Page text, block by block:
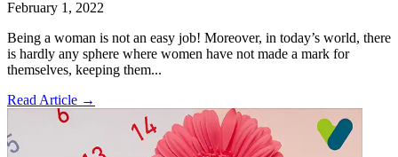
February 1, 2022
Being a woman is not an easy job! Moreover, in today’s world, there
is hardly any sphere where women have not made a mark for
themselves, keeping them...
Read Article →